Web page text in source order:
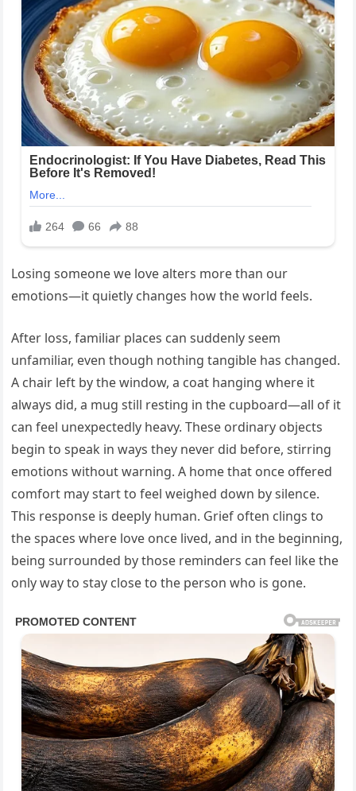
Losing someone we love alters more than our
emotions—it quietly changes how the world feels.
After loss, familiar places can suddenly seem
unfamiliar, even though nothing tangible has changed.
A chair left by the window, a coat hanging where it
always did, a mug still resting in the cupboard—all of it
can feel unexpectedly heavy. These ordinary objects
begin to speak in ways they never did before, stirring
emotions without warning. A home that once offered
comfort may start to feel weighed down by silence.
This response is deeply human. Grief often clings to
the spaces where love once lived, and in the beginning,
being surrounded by those reminders can feel like the
only way to stay close to the person who is gone.